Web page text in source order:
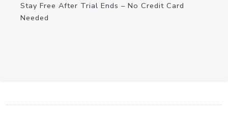
Stay Free After Trial Ends – No Credit Card
Needed